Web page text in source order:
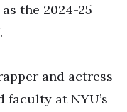
the 2024-25
and actress
at NYU’s